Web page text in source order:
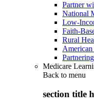
Partner
National
Low-
Faith-
Rural
Medicare
Back to menu
section title